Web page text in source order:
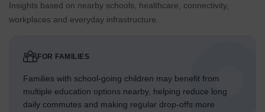
Insights based on nearby schools, healthcare, connectivity,
workplaces and everyday infrastructure.
FOR FAMILIES
Families with school-going children may benefit from
multiple education options nearby, helping reduce long
daily commutes and making regular drop-offs more